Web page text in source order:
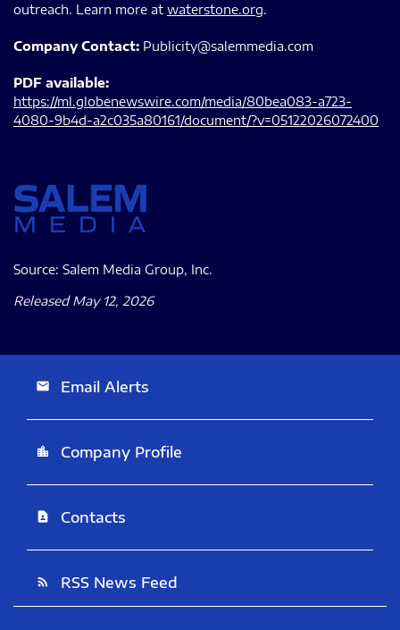
outreach. Learn more at waterstone.org.
Company Contact: Publicity@salemmedia.com
PDF available:
https://ml.globenewswire.com/media/80bea083-a723-
4080-9b4d-a2c035a80161/document/?v=05122026072400
Source: Salem Media Group, Inc.
Released May 12, 2026
email Email Alerts
location_city Company Profile
contact_page Contacts
rss_feed RSS News Feed